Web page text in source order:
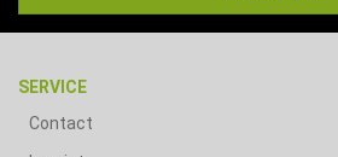
SERVICE
Contact